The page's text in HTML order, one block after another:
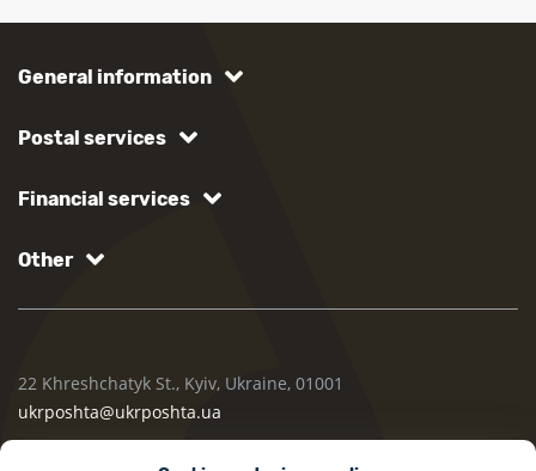
General information
Postal services
Financial services
Other
22 Khreshchatyk St., Kyiv, Ukraine, 01001
ukrposhta@ukrposhta.ua